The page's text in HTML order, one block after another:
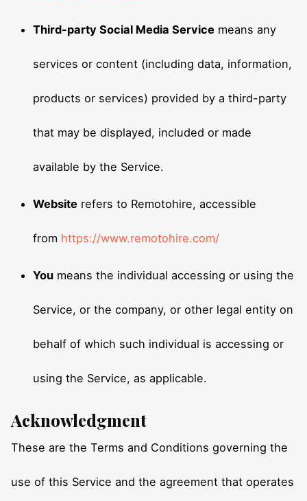
Third-party Social Media Service means any
services or content (including data, information,
products or services) provided by a third-party
that may be displayed, included or made
available by the Service.
Website refers to Remotohire, accessible
from https://www.remotohire.com/
You means the individual accessing or using the
Service, or the company, or other legal entity on
behalf of which such individual is accessing or
using the Service, as applicable.
Acknowledgment
These are the Terms and Conditions governing the
use of this Service and the agreement that operates